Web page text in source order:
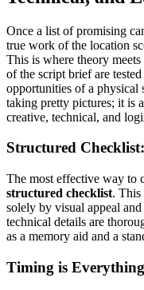
Once a list of promising
true work of the location
This is where theory
of the script brief are
opportunities of a physical
taking pretty pictures; it is
creative, technical, and
Structured
The most effective way to
structured checklist. This
solely by visual appeal
technical details are
as a memory aid and a
Timing is Everything